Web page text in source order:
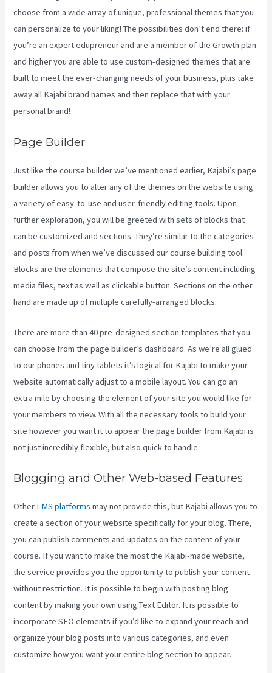
choose from a wide array of unique, professional themes that you
can personalize to your liking! The possibilities don’t end there: if
you’re an expert edupreneur and are a member of the Growth plan
and higher you are able to use custom-designed themes that are
built to meet the ever-changing needs of your business, plus take
away all Kajabi brand names and then replace that with your
personal brand!
Page Builder
Just like the course builder we’ve mentioned earlier, Kajabi’s page
builder allows you to alter any of the themes on the website using
a variety of easy-to-use and user-friendly editing tools. Upon
further exploration, you will be greeted with sets of blocks that
can be customized and sections. They’re similar to the categories
and posts from when we’ve discussed our course building tool.
Blocks are the elements that compose the site’s content including
media files, text as well as clickable button. Sections on the other
hand are made up of multiple carefully-arranged blocks.
There are more than 40 pre-designed section templates that you
can choose from the page builder’s dashboard. As we’re all glued
to our phones and tiny tablets it’s logical for Kajabi to make your
website automatically adjust to a mobile layout. You can go an
extra mile by choosing the element of your site you would like for
your members to view. With all the necessary tools to build your
site however you want it to appear the page builder from Kajabi is
not just incredibly flexible, but also quick to handle.
Blogging and Other Web-based Features
Other LMS platforms may not provide this, but Kajabi allows you to
create a section of your website specifically for your blog. There,
you can publish comments and updates on the content of your
course. If you want to make the most the Kajabi-made website,
the service provides you the opportunity to publish your content
without restriction. It is possible to begin with posting blog
content by making your own using Text Editor. It is possible to
incorporate SEO elements if you’d like to expand your reach and
organize your blog posts into various categories, and even
customize how you want your entire blog section to appear.